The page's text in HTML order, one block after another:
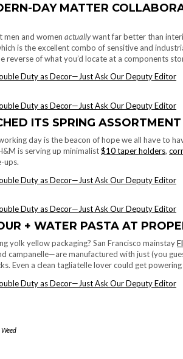
DAY MATTER
men and women actuallywant far better than
is the excellent combo of sensitive and
reverse of what you’d locate at a components
ITS SPRING ASSORTMENT
day is the beacon of hope we all have to
is serving up minimalist$10 taper holders,
ups.
+ WATER PASTA AT
yolk yellow packaging? San Francisco mainstay
campanelle—are manufactured with just (you
Even a clean tagliatelle lover could get
Weed